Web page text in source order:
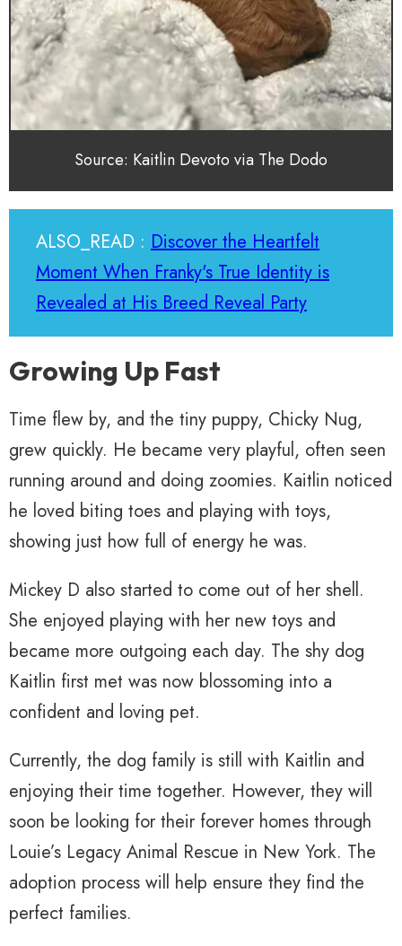
Source: Kaitlin Devoto via The Dodo
ALSO_READ : Discover the Heartfelt
Moment When Franky's True Identity is
Revealed at His Breed Reveal Party
Growing Up Fast
Time flew by, and the tiny puppy, Chicky Nug,
grew quickly. He became very playful, often seen
running around and doing zoomies. Kaitlin noticed
he loved biting toes and playing with toys,
showing just how full of energy he was.
Mickey D also started to come out of her shell.
She enjoyed playing with her new toys and
became more outgoing each day. The shy dog
Kaitlin first met was now blossoming into a
confident and loving pet.
Currently, the dog family is still with Kaitlin and
enjoying their time together. However, they will
soon be looking for their forever homes through
Louie’s Legacy Animal Rescue in New York. The
adoption process will help ensure they find the
perfect families.